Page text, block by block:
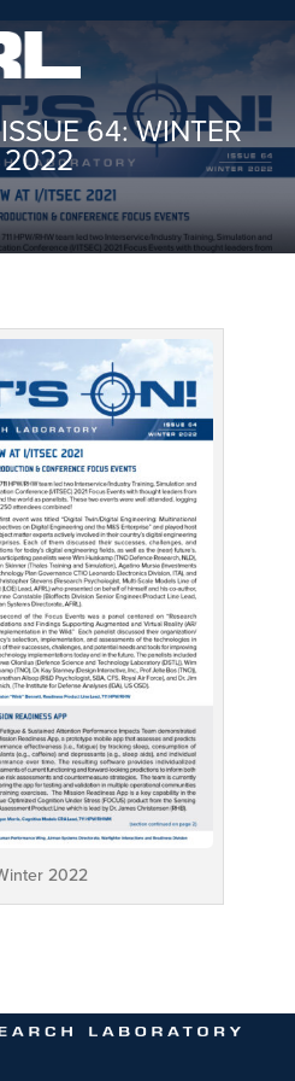
64: WINTER
2022
2022